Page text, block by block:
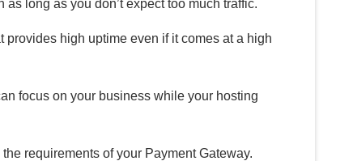
long as you don’t expect too much traffic.
high uptime even if it comes at a high
focus on your business while your hosting
requirements of your Payment Gateway.